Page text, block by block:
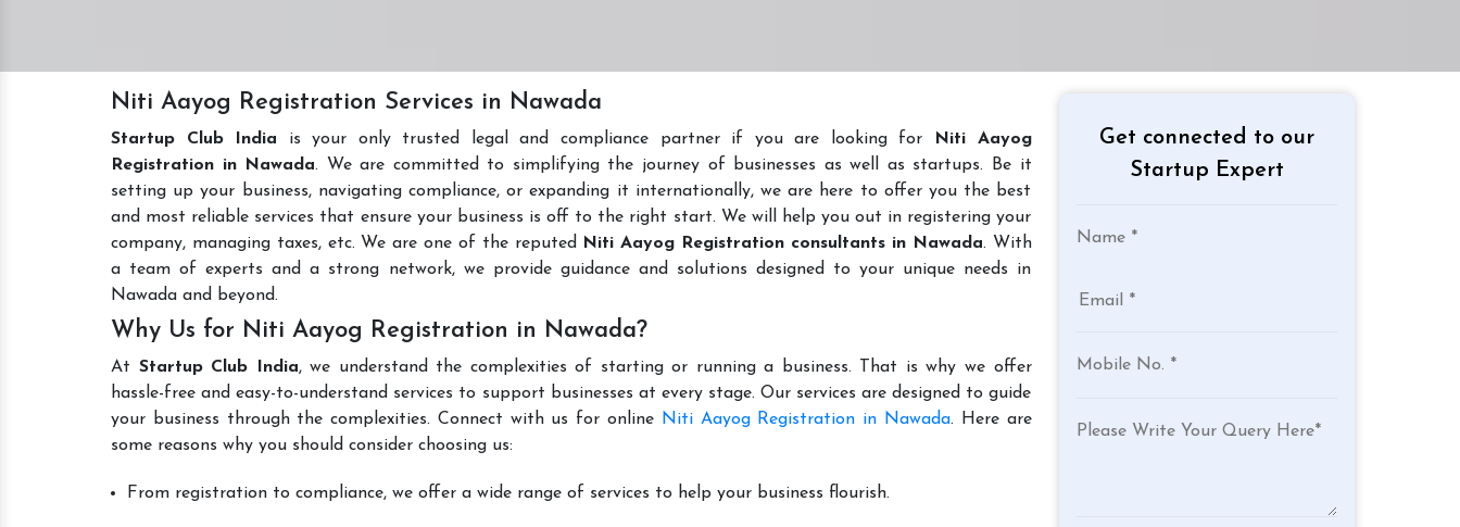
Niti Aayog Registration Services in Nawada
Startup Club India is your only trusted legal and compliance partner if you are looking for
Niti Aayog
Registration in Nawada. We are committed to simplifying the journey of businesses as well as startups. Be it
setting up your business, navigating compliance, or expanding it internationally, we are here to offer you the best
and most reliable services that ensure your business is off to the right start. We will help you out in registering your
company, managing taxes, etc. We are one of the reputed
Niti Aayog Registration consultants in Nawada. With
a team of experts and a strong network, we provide guidance and solutions designed to your unique needs in
Nawada and beyond.
Why Us for Niti Aayog Registration in Nawada?
At Startup Club India, we understand the complexities of starting or running a business. That is why we offer
hassle-free and easy-to-understand services to support businesses at every stage. Our services are designed to guide
your business through the complexities. Connect with us for online
Niti Aayog Registration in Nawada. Here are
some reasons why you should consider choosing us:
From registration to compliance, we offer a wide range of services to help your business flourish.
Get connected to our
Startup Expert